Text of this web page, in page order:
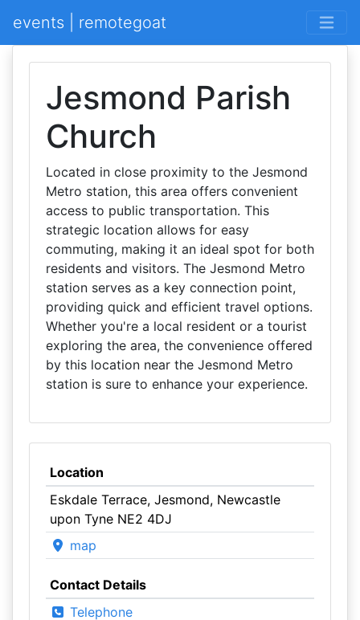
events | remotegoat
Jesmond Parish
Church
Located in close proximity to the Jesmond
Metro station, this area offers convenient
access to public transportation. This
strategic location allows for easy
commuting, making it an ideal spot for both
residents and visitors. The Jesmond Metro
station serves as a key connection point,
providing quick and efficient travel options.
Whether you're a local resident or a tourist
exploring the area, the convenience offered
by this location near the Jesmond Metro
station is sure to enhance your experience.
Location
Eskdale Terrace, Jesmond, Newcastle
upon Tyne NE2 4DJ
map
Contact Details
Telephone